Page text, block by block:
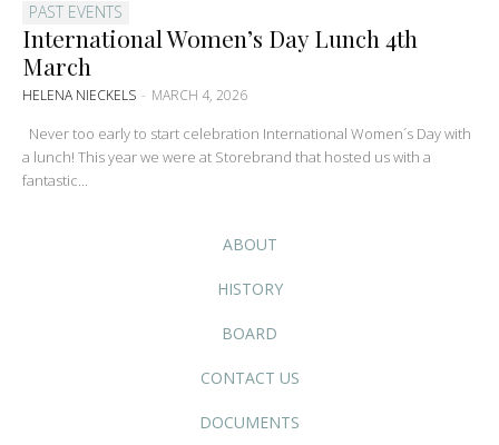
PAST EVENTS
International Women’s Day Lunch 4th
March
HELENA NIECKELS - MARCH 4, 2026
a lunch! This year we were at Storebrand that hosted us with a
fantastic...
ABOUT
HISTORY
BOARD
CONTACT US
DOCUMENTS